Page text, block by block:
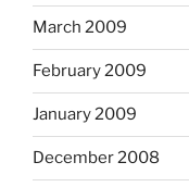
March 2009
February 2009
January 2009
December 2008